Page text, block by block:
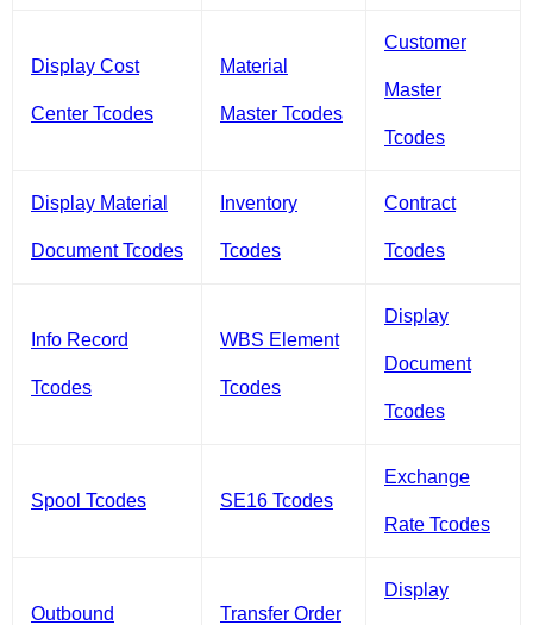
Display Cost
Center Tcodes
Material
Master Tcodes
Customer
Master
Tcodes
Display Material
Document Tcodes
Inventory
Tcodes
Contract
Tcodes
Info Record
Tcodes
WBS Element
Tcodes
Display
Document
Tcodes
Spool Tcodes SE16 Tcodes
Exchange
Rate Tcodes
Outbound Transfer Order
Display